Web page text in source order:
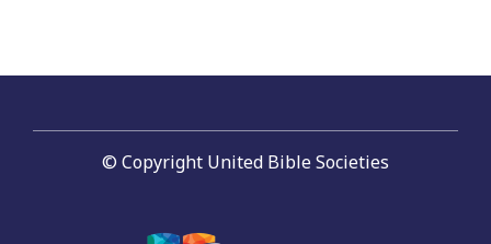
© Copyright United Bible Societies